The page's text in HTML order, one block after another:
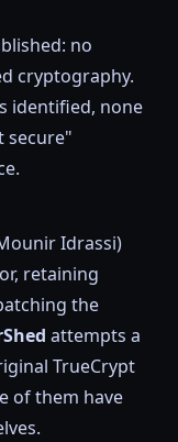
no
cryptography.
identified, none
secure"
Idrassi)
retaining
the
attempts a
TrueCrypt
of them have